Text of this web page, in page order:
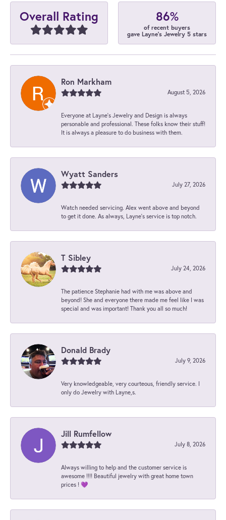
Overall Rating 86%
of recent buyers
gave Layne's Jewelry 5 stars
Ron Markham
August 5, 2026
Everyone at Layne's Jewelry and Design is always
personable and professional. These folks know their stuff!
It is always a pleasure to do business with them.
Wyatt Sanders
July 27, 2026
Watch needed servicing. Alex went above and beyond
to get it done. As always, Layne’s service is top notch.
T Sibley
July 24, 2026
The patience Stephanie had with me was above and
beyond! She and everyone there made me feel like I was
special and was important! Thank you all so much!
Donald Brady
July 9, 2026
Very knowledgeable, very courteous, friendly service. I
only do Jewelry with Layne,s.
Jill Rumfellow
July 8, 2026
Always willing to help and the customer service is
awesome !!!! Beautiful jewelry with great home town
prices ! 💜